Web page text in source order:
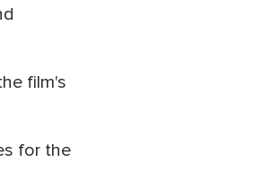
film's
for the